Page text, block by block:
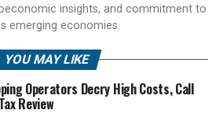
insights, and commitment to
emerging economies.
YOU MAY LIKE
Operators Decry High Costs, Call
Review